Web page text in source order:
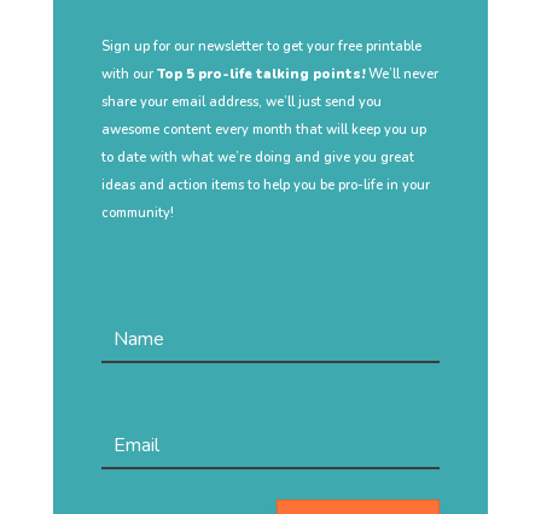
Sign up for our newsletter to get your free printable
with our Top 5 pro-life talking points!We’ll never
share your email address, we’ll just send you
awesome content every month that will keep you up
to date with what we’re doing and give you great
ideas and action items to help you be pro-life in your
community!